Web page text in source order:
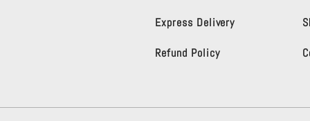
Express Delivery
Refund Policy